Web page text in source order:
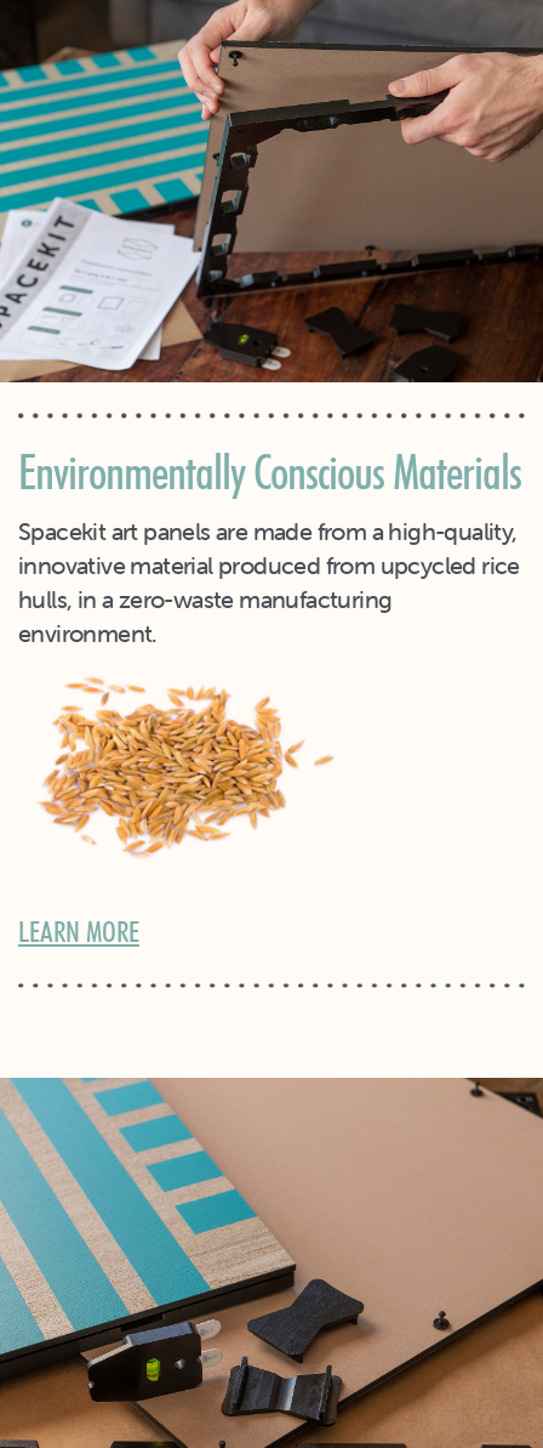
Environmentally Conscious Materials
Spacekit art panels are made from a high-quality,
innovative material produced from upcycled rice
hulls, in a zero-waste manufacturing
environment.
LEARN MORE